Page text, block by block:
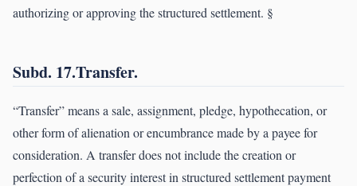
authorizing or approving the structured settlement. §
Subd. 17.Transfer.
“Transfer” means a sale, assignment, pledge, hypothecation, or
other form of alienation or encumbrance made by a payee for
consideration. A transfer does not include the creation or
perfection of a security interest in structured settlement payment